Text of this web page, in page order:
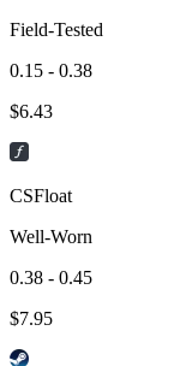
Field-Tested
0.15 - 0.38
$6.43
CSFloat
Well-Worn
0.38 - 0.45
$7.95